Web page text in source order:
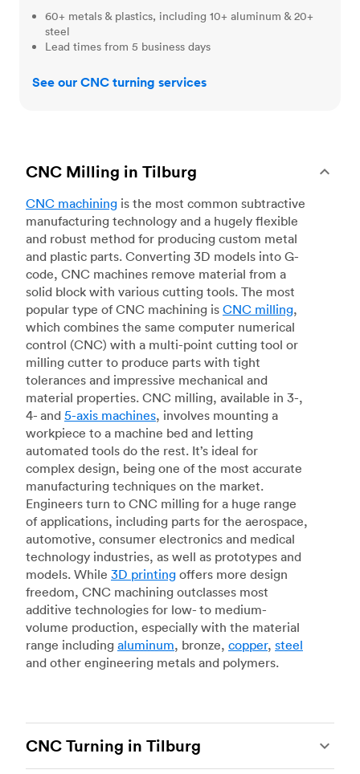
60+ metals & plastics, including 10+ aluminum & 20+
steel
Lead times from 5 business days
See our CNC turning services
CNC Milling in Tilburg
CNC machining is the most common subtractive
manufacturing technology and a hugely flexible
and robust method for producing custom metal
and plastic parts. Converting 3D models into G-
code, CNC machines remove material from a
solid block with various cutting tools. The most
popular type of CNC machining is CNC milling,
which combines the same computer numerical
control (CNC) with a multi-point cutting tool or
milling cutter to produce parts with tight
tolerances and impressive mechanical and
material properties. CNC milling, available in 3-,
4- and 5-axis machines, involves mounting a
workpiece to a machine bed and letting
automated tools do the rest. It’s ideal for
complex design, being one of the most accurate
manufacturing techniques on the market.
Engineers turn to CNC milling for a huge range
of applications, including parts for the aerospace,
automotive, consumer electronics and medical
technology industries, as well as prototypes and
models. While 3D printing offers more design
freedom, CNC machining outclasses most
additive technologies for low- to medium-
volume production, especially with the material
range including aluminum, bronze, copper, steel
and other engineering metals and polymers.
CNC Turning in Tilburg